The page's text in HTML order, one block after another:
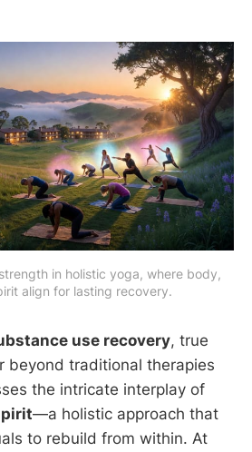
in holistic yoga, where body,
align for lasting recovery.
use recovery, true
beyond traditional therapies
the intricate interplay of
—a holistic approach that
to rebuild from within. At